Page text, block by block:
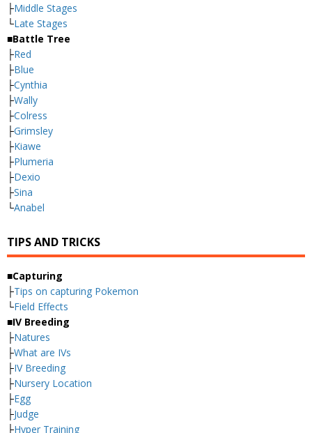
├Middle Stages
└Late Stages
■Battle Tree
├Red
├Blue
├Cynthia
├Wally
├Colress
├Grimsley
├Kiawe
├Plumeria
├Dexio
├Sina
└Anabel
TIPS AND TRICKS
■Capturing
├Tips on capturing Pokemon
└Field Effects
■IV Breeding
├Natures
├What are IVs
├IV Breeding
├Nursery Location
├Egg
├Judge
├Hyper Training